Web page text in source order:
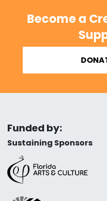
Become a
Funded by:
Sustaining Sponsors